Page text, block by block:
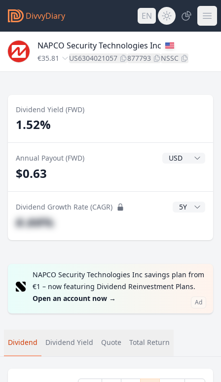
DivvyDiary EN
NAPCO Security Technologies Inc
€35.81 US6304021057 877793 NSSC
Dividend Yield (FWD)
1.52%
Annual Payout (FWD) Dividend
$0.63
Dividend Growth Rate (CAGR) CAGR Years
#.##%
NAPCO Security Technologies Inc savings plan from
€1 – now featuring Dividend Reinvestment Plans.
Open an account now → Ad
Dividend Dividend Yield Quote Total Return